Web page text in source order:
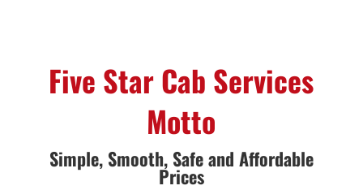
Five Star Cab Services
Motto
Simple, Smooth, Safe and Affordable
Prices